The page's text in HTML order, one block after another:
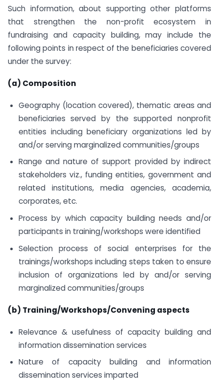
Such information, about supporting other platforms
that strengthen the non-profit ecosystem in
fundraising and capacity building, may include the
following points in respect of the beneficiaries covered
under the survey:
(a) Composition
Geography (location covered), thematic areas and
beneficiaries served by the supported non­profit
entities including beneficiary organizations led by
and/or serving marginalized communities/groups
Range and nature of support provided by indirect
stakeholders viz., funding entities, government and
related institutions, media agencies, academia,
corporates, etc.
Process by which capacity building needs and/or
participants in training/workshops were identified
Selection process of social enterprises for the
trainings/workshops including steps taken to ensure
inclusion of organizations led by and/or serving
marginalized communities/groups
(b) Training/Workshops/Convening aspects
Relevance & usefulness of capacity building and
information dissemination services
Nature of capacity building and information
dissemination services imparted